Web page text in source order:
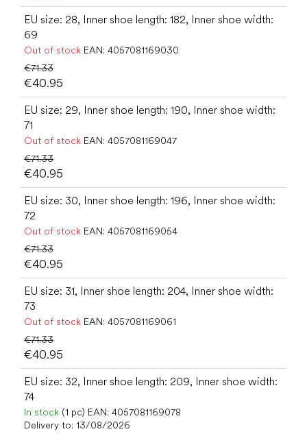
EU size: 28, Inner shoe length: 182, Inner shoe width:
69
Out of stock EAN: 4057081169030
€71.33
€40.95
EU size: 29, Inner shoe length: 190, Inner shoe width:
71
Out of stock EAN: 4057081169047
€71.33
€40.95
EU size: 30, Inner shoe length: 196, Inner shoe width:
72
Out of stock EAN: 4057081169054
€71.33
€40.95
EU size: 31, Inner shoe length: 204, Inner shoe width:
73
Out of stock EAN: 4057081169061
€71.33
€40.95
EU size: 32, Inner shoe length: 209, Inner shoe width:
74
In stock (1 pc) EAN: 4057081169078
Delivery to: 13/08/2026